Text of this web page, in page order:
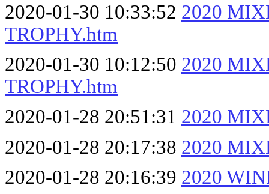
2020-01-30 10:33:52 2020
TROPHY.htm
2020-01-30 10:12:50 2020
TROPHY.htm
2020-01-28 20:51:31 2020
2020-01-28 20:17:38 2020
2020-01-28 20:16:39 2020